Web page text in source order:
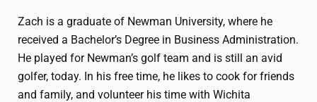
Zach is a graduate of Newman University, where he
received a Bachelor’s Degree in Business Administration.
He played for Newman’s golf team and is still an avid
golfer, today. In his free time, he likes to cook for friends
and family, and volunteer his time with Wichita